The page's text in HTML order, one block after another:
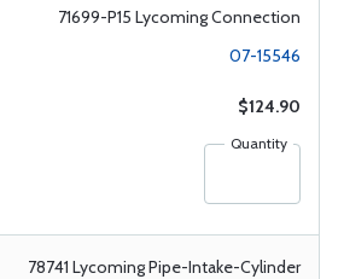
71699-P15 Lycoming Connection
07-15546
$124.90
Quantity
78741 Lycoming Pipe-Intake-Cylinder